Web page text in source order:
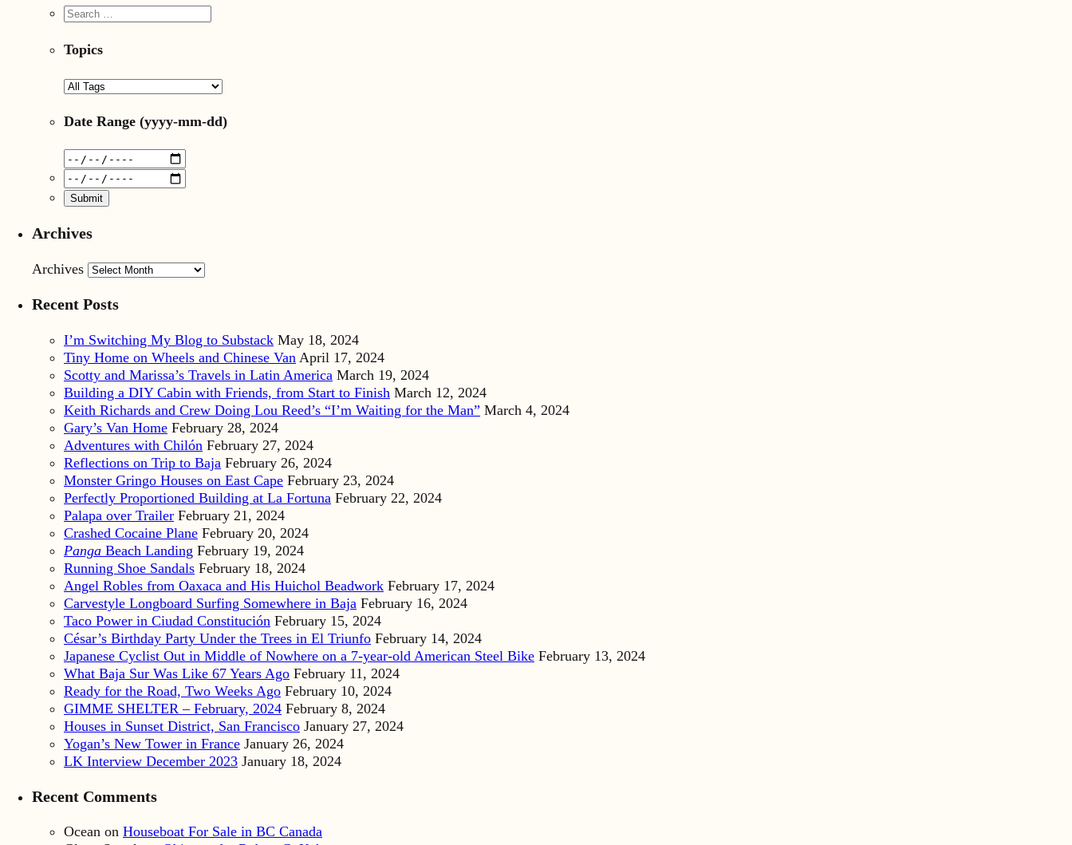
Topics
Date Range (yyyy-mm-dd)
Archives
Archives
Recent Posts
I’m Switching My Blog to Substack May 18, 2024
Tiny Home on Wheels and Chinese Van April 17, 2024
Scotty and Marissa’s Travels in Latin America March 19, 2024
Building a DIY Cabin with Friends, from Start to Finish March 12, 2024
Keith Richards and Crew Doing Lou Reed’s “I’m Waiting for the Man” March 4, 2024
Gary’s Van Home February 28, 2024
Adventures with Chilón February 27, 2024
Reflections on Trip to Baja February 26, 2024
Monster Gringo Houses on East Cape February 23, 2024
Perfectly Proportioned Building at La Fortuna February 22, 2024
Palapa over Trailer February 21, 2024
Crashed Cocaine Plane February 20, 2024
Panga Beach Landing February 19, 2024
Running Shoe Sandals February 18, 2024
Angel Robles from Oaxaca and His Huichol Beadwork February 17, 2024
Carvestyle Longboard Surfing Somewhere in Baja February 16, 2024
Taco Power in Ciudad Constitución February 15, 2024
César’s Birthday Party Under the Trees in El Triunfo February 14, 2024
Japanese Cyclist Out in Middle of Nowhere on a 7-year-old American Steel Bike February 13, 2024
What Baja Sur Was Like 67 Years Ago February 11, 2024
Ready for the Road, Two Weeks Ago February 10, 2024
GIMME SHELTER – February, 2024 February 8, 2024
Houses in Sunset District, San Francisco January 27, 2024
Yogan’s New Tower in France January 26, 2024
LK Interview December 2023 January 18, 2024
Recent Comments
Ocean on Houseboat For Sale in BC Canada